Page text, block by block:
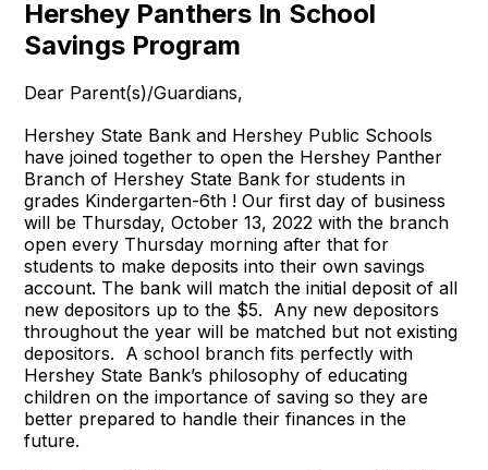
Hershey Panthers In School
Savings Program
Dear Parent(s)/Guardians,
Hershey State Bank and Hershey Public Schools
have joined together to open the Hershey Panther
Branch of Hershey State Bank for students in
grades Kindergarten-6th ! Our first day of business
will be Thursday, October 13, 2022 with the branch
open every Thursday morning after that for
students to make deposits into their own savings
account. The bank will match the initial deposit of all
new depositors up to the $5. Any new depositors
throughout the year will be matched but not existing
depositors. A school branch fits perfectly with
Hershey State Bank’s philosophy of educating
children on the importance of saving so they are
better prepared to handle their finances in the
future.